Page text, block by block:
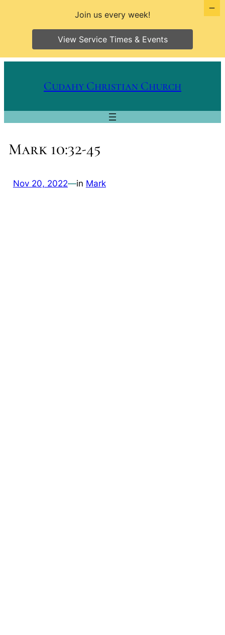
Cudahy Christian Church
Mark 10:32-45
Nov 20, 2022—in Mark
Join us every week!
View Service Times & Events